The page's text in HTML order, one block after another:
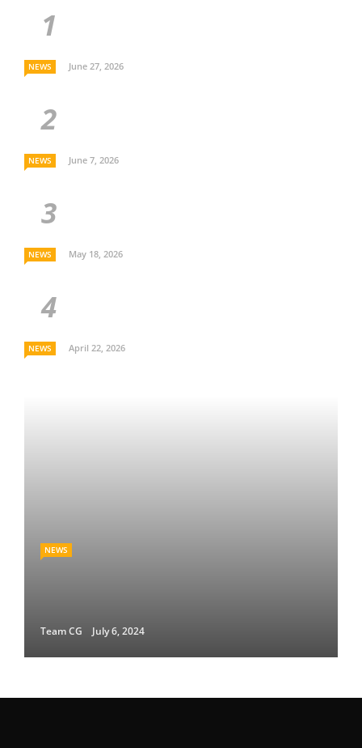
NEWS June 27, 2026
NEWS June 7, 2026
NEWS May 18, 2026
NEWS April 22, 2026
NEWS
Team CG July 6, 2024